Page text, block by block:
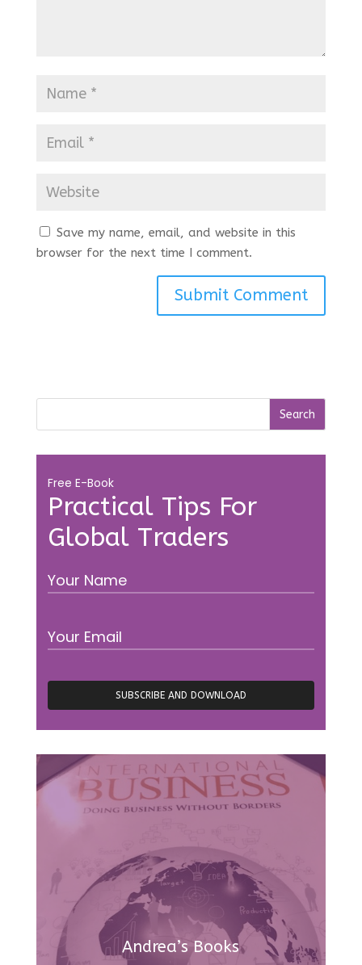
Save my name, email, and website in this
browser for the next time I comment.
Practical Tips For
Global Traders
Free E-Book
Andrea’s Books